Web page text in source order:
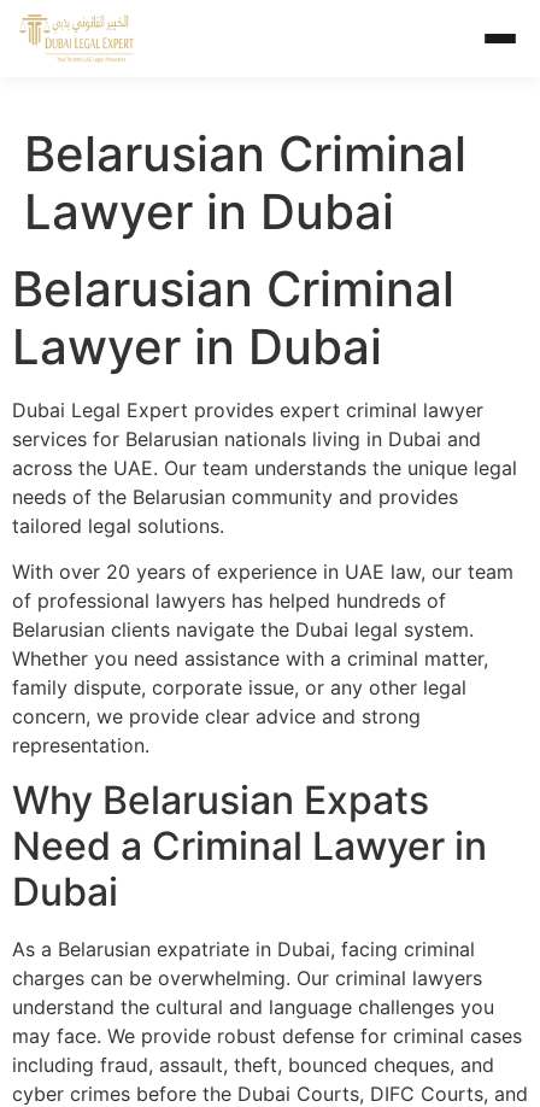
Belarusian Criminal
Lawyer in Dubai
Belarusian Criminal
Lawyer in Dubai
Dubai Legal Expert provides expert criminal lawyer
services for Belarusian nationals living in Dubai and
across the UAE. Our team understands the unique legal
needs of the Belarusian community and provides
tailored legal solutions.
With over 20 years of experience in UAE law, our team
of professional lawyers has helped hundreds of
Belarusian clients navigate the Dubai legal system.
Whether you need assistance with a criminal matter,
family dispute, corporate issue, or any other legal
concern, we provide clear advice and strong
representation.
Why Belarusian Expats
Need a Criminal Lawyer in
Dubai
As a Belarusian expatriate in Dubai, facing criminal
charges can be overwhelming. Our criminal lawyers
understand the cultural and language challenges you
may face. We provide robust defense for criminal cases
including fraud, assault, theft, bounced cheques, and
cyber crimes before the Dubai Courts, DIFC Courts, and